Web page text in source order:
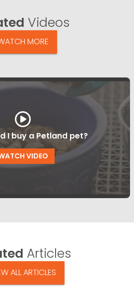
Videos
MORE
I buy a Petland pet?
VIDEO
Articles
ALL ARTICLES